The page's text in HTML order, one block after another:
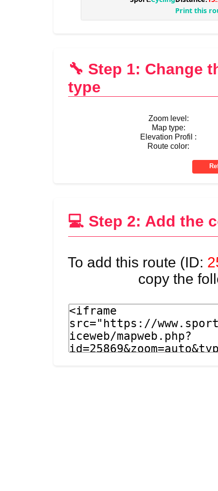
🔧 Step 1: Change
type
Zoom level:
Map type:
Elevation Profil :
Route color:
💻 Step 2: Add the
To add this route (ID:
copy the